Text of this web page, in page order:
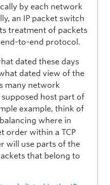
by each network
an IP packet switch
treatment of packets
to-end protocol.
dated these days
dated view of the
many network
host part of
example, think of
where in
order within a TCP
will use parts of the
that belong to